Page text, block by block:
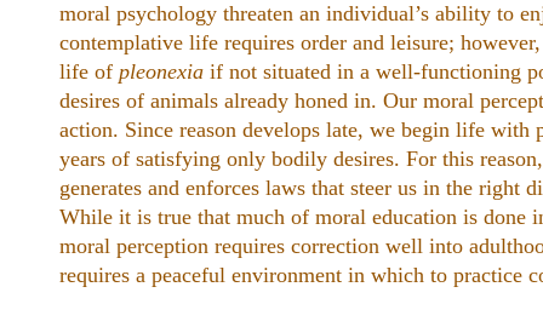
moral psychology threaten an individual’s ability to
contemplative life requires order and leisure;
life of pleonexia if not situated in a well-functioning
desires of animals already honed in. Our moral
action. Since reason develops late, we begin life with
years of satisfying only bodily desires. For this
generates and enforces laws that steer us in the right
While it is true that much of moral education is done
moral perception requires correction well into
requires a peaceful environment in which to practice